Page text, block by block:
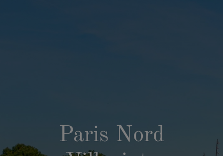
Paris Nord